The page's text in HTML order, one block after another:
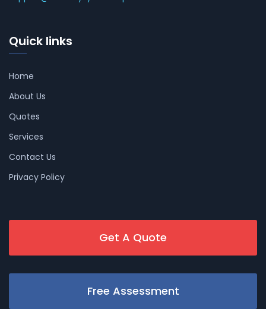
Quick links
Home
About Us
Quotes
Services
Contact Us
Privacy Policy
Get A Quote
Free Assessment